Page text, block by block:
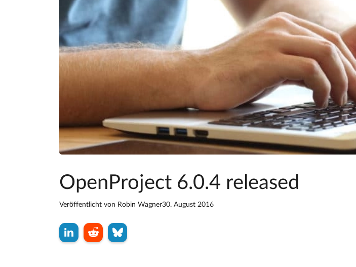
OpenProject 6.0.4 released
Veröffentlicht von Robin Wagner30. August 2016